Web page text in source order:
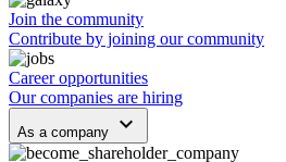
Join the community
Contribute by joining our community
Career opportunities
Our companies are hiring
As a company keyboard_arrow_down